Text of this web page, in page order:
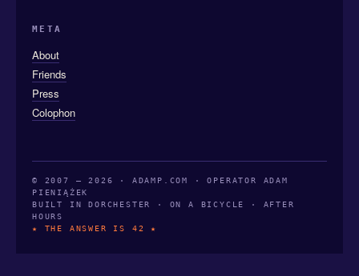
META
About
Friends
Press
Colophon
© 2007 — 2026 · ADAMP.COM · OPERATOR ADAM
PIENIĄŻEK
BUILT IN DORCHESTER · ON A BICYCLE · AFTER
HOURS
★ THE ANSWER IS 42 ★